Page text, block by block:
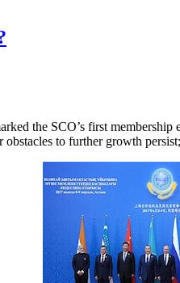
the SCO’s first
to further growth